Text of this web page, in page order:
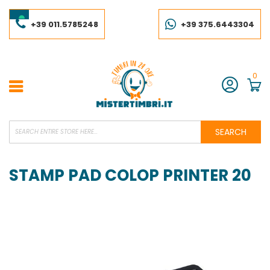
to
Content+39 011.5785248 +39 375.6443304
Account
0
SEARCH
STAMP PAD COLOP PRINTER 20